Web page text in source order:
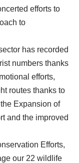
efforts to
to
has recorded
numbers thanks
efforts,
routes thanks to
Expansion of
and the improved
Efforts,
our 22 wildlife